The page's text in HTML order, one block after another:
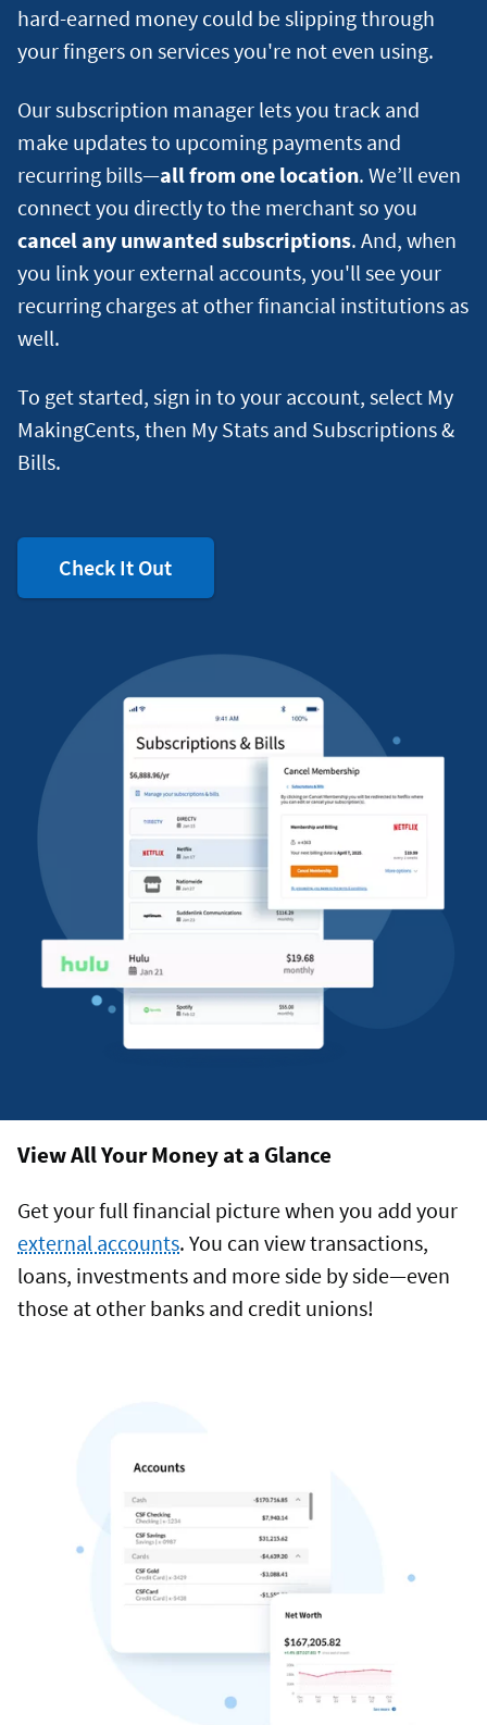
hard-earned money could be slipping through
your fingers on services you're not even using.
Our subscription manager lets you track and
make updates to upcoming payments and
recurring bills—all from one location. We’ll even
connect you directly to the merchant so you
cancel any unwanted subscriptions. And, when
you link your external accounts, you'll see your
recurring charges at other financial institutions as
well.
To get started, sign in to your account, select My
MakingCents, then My Stats and Subscriptions &
Bills.
Check It Out
View All Your Money at a Glance
Get your full financial picture when you add your
external accounts. You can view transactions,
loans, investments and more side by side—even
those at other banks and credit unions!